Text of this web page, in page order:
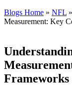
Blogs Home » NFL »
Measurement: Key
Frameworks